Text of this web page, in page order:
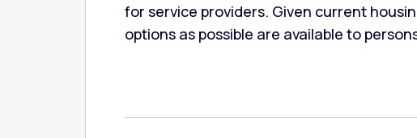
for service providers. Given current
options as possible are available to